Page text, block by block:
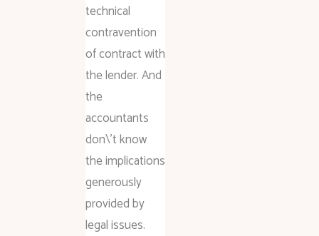
technical
contravention
of contract with
the lender. And
the
accountants
don\’t know
the implications
generously
provided by
legal issues.